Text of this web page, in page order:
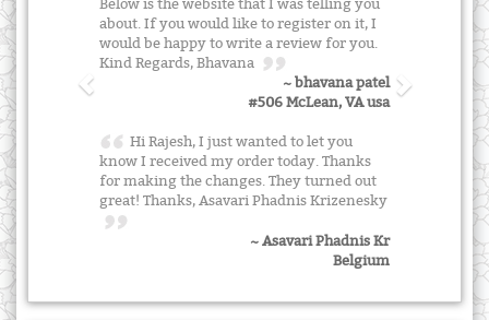
Below is the website that I was telling you
about. If you would like to register on it, I
would be happy to write a review for you.
Kind Regards, Bhavana
~ bhavana patel
#506 McLean, VA usa
Hi Rajesh, I just wanted to let you
know I received my order today. Thanks
for making the changes. They turned out
great! Thanks, Asavari Phadnis Krizenesky
~ Asavari Phadnis Kr
Belgium